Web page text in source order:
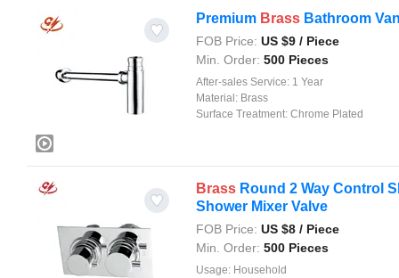
Premium Brass Bathroom
FOB Price: US $9 / Piece
Min. Order: 500 Pieces
After-sales Service: 1 Year
Material: Brass
Surface Treatment: Chrome Plated
Brass Round 2 Way Control
Shower Mixer Valve
FOB Price: US $8 / Piece
Min. Order: 500 Pieces
Usage: Household